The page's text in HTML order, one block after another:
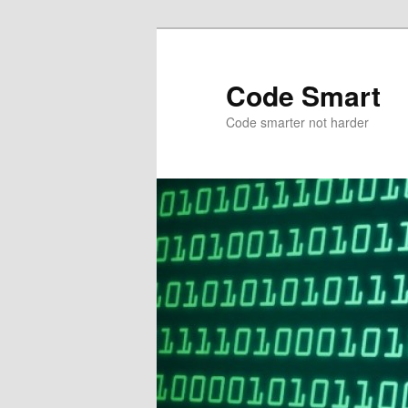
Code Smart
Code smarter not harder